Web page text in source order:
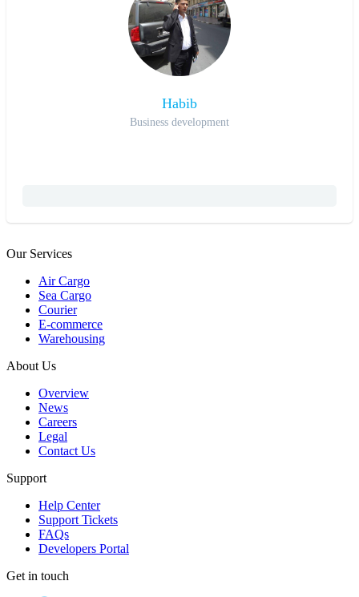
Habib
Business development
Our Services
Air Cargo
Sea Cargo
Courier
E-commerce
Warehousing
About Us
Overview
News
Careers
Legal
Contact Us
Support
Help Center
Support Tickets
FAQs
Developers Portal
Get in touch